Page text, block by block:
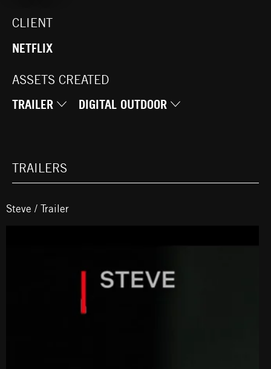
CLIENT
NETFLIX
ASSETS CREATED
TRAILER
DIGITAL OUTDOOR
TRAILERS
Steve / Trailer